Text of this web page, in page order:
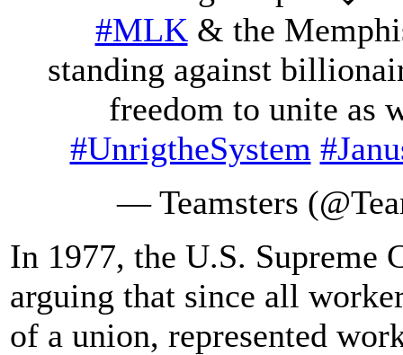
#MLK & the
standing against
freedom to unite as
#UnrigtheSystem
— Teamsters
In 1977, the U.S. Supreme
arguing that since all
of a union, represented